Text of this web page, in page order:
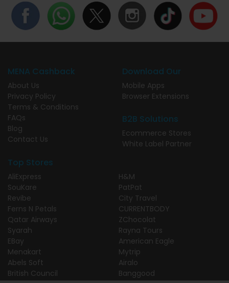
MENA Cashback
About Us
Privacy Policy
Terms & Conditions
FAQs
Blog
Contact Us
Download Our
Mobile Apps
Browser Extensions
B2B Solutions
Ecommerce Stores
White Label Partner
Top Stores
AliExpress
SouKare
Revibe
Ferns N Petals
Qatar Airways
Syarah
EBay
Menakart
Abels Soft
British Council
H&M
PatPat
City Travel
CURRENTBODY
ZChocolat
Rayna Tours
American Eagle
Mytrip
Airalo
Banggood